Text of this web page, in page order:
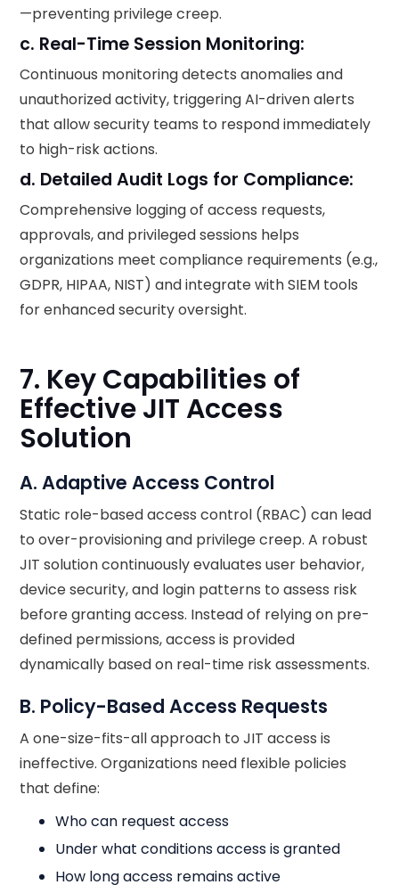
—preventing privilege creep.
c. Real-Time Session Monitoring:
Continuous monitoring detects anomalies and
unauthorized activity, triggering AI-driven alerts
that allow security teams to respond immediately
to high-risk actions.
d. Detailed Audit Logs for Compliance:
Comprehensive logging of access requests,
approvals, and privileged sessions helps
organizations meet compliance requirements (e.g.,
GDPR, HIPAA, NIST) and integrate with SIEM tools
for enhanced security oversight.
7. Key Capabilities of
Effective JIT Access
Solution
A. Adaptive Access Control
Static role-based access control (RBAC) can lead
to over-provisioning and privilege creep. A robust
JIT solution continuously evaluates user behavior,
device security, and login patterns to assess risk
before granting access. Instead of relying on pre-
defined permissions, access is provided
dynamically based on real-time risk assessments.
B. Policy-Based Access Requests
A one-size-fits-all approach to JIT access is
ineffective. Organizations need flexible policies
that define:
Who can request access
Under what conditions access is granted
How long access remains active